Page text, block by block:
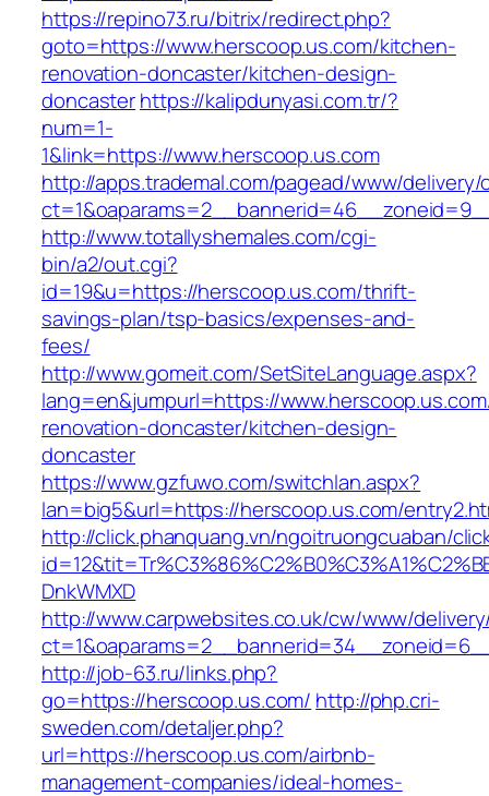
https://repino73.ru/bitrix/redirect.php?
goto=https://www.herscoop.us.com/kitchen-
renovation-doncaster/kitchen-design-
doncasterhttps://kalipdunyasi.com.tr/?
num=1-
1&link=https://www.herscoop.us.com
http://apps.trademal.com/pagead/www/delivery/
http://www.totallyshemales.com/cgi-
bin/a2/out.cgi?
id=19&u=https://herscoop.us.com/thrift-
savings-plan/tsp-basics/expenses-and-
fees/
http://www.gomeit.com/SetSiteLanguage.aspx?
lang=en&jumpurl=https://
renovation-doncaster/kitchen-design-
doncaster
https://www.gzfuwo.com/switchlan.aspx?
lan=big5&url=https://herscoop.us.com/
http://click.phanquang.vn/ngoitruongcuaban/
DnkWMXD
http://www.carpwebsites.co.uk/cw/www/
http://job-63.ru/links.php?
go=https://herscoop.us.com/ http://php.cri-
sweden.com/detaljer.php?
url=https://herscoop.us.com/airbnb-
management-companies/ideal-homes-